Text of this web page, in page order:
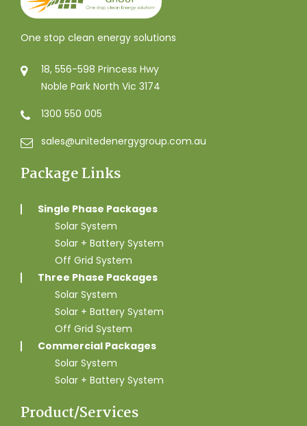
One stop clean energy solutions
18, 556-598 Princess Hwy
Noble Park North Vic 3174
1300 550 005
sales@unitedenergygroup.com.au
Package Links
Single Phase Packages
Solar System
Solar + Battery System
Off Grid System
Three Phase Packages
Solar System
Solar + Battery System
Off Grid System
Commercial Packages
Solar System
Solar + Battery System
Product/Services